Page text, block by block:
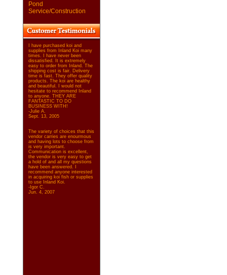
Pond
Service/Construction
I have purchased koi and
supplies from Inland Koi many
times. I have never been
dissatisfied. It is extremely
easy to order from Inland. The
shipping cost is fair. Delivery
time is fast. They offer quality
products. The koi are healthy
and beautiful. I would not
hesitate to recommend Inland
to anyone. THEY ARE
FANTASTIC TO DO
BUSINESS WITH!
-Julie A.
Sept. 13, 2005
The variety of choices that this
vendor carries are enourmous
and having lots to choose from
is very important.
Communication is excellent,
the vendor is very easy to get
a hold of and all my questions
have been answered. I
recommend anyone interested
in acquiring koi fish or supplies
to use Inland Koi.
-Igor C.
Jun. 4, 2007